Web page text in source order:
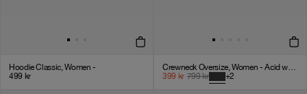
Hoodie Classic, Women -
499 kr
Crewneck Oversize, Women - Acid wash - Vintage Black
399 kr 799kr +2